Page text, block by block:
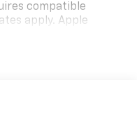
compatible
apply. Apple
are trademarks for
statements apply.